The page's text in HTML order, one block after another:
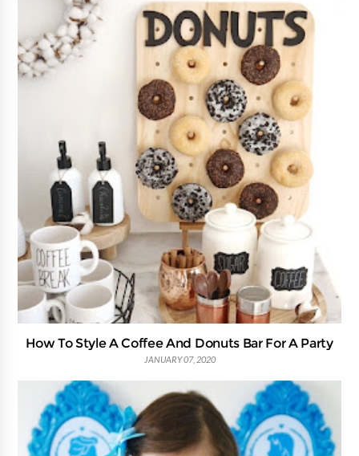
How To Style A Coffee And Donuts Bar For A Party
JANUARY 07, 2020